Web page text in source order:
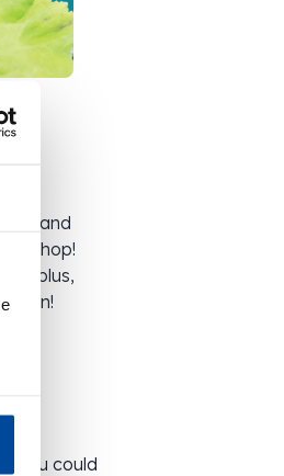
and
Shop!
surplus,
win!
you could